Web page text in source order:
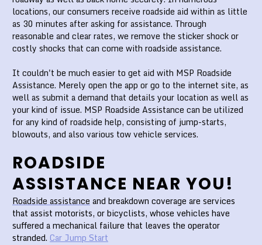
locations, our consumers receive roadside aid within as little
as 30 minutes after asking for assistance. Through
reasonable and clear rates, we remove the sticker shock or
costly shocks that can come with roadside assistance.
It couldn't be much easier to get aid with MSP Roadside
Assistance. Merely open the app or go to the internet site, as
well as submit a demand that details your location as well as
your kind of issue. MSP Roadside Assistance can be utilized
for any kind of roadside help, consisting of jump-starts,
blowouts, and also various tow vehicle services.
ROADSIDE
ASSISTANCE NEAR YOU!
Roadside assistance and breakdown coverage are services
that assist motorists, or bicyclists, whose vehicles have
suffered a mechanical failure that leaves the operator
stranded. Car Jump Start